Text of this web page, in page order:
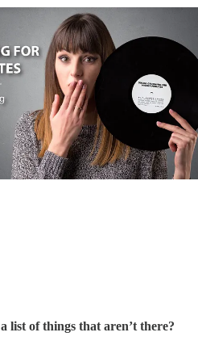
list of things that aren’t there?